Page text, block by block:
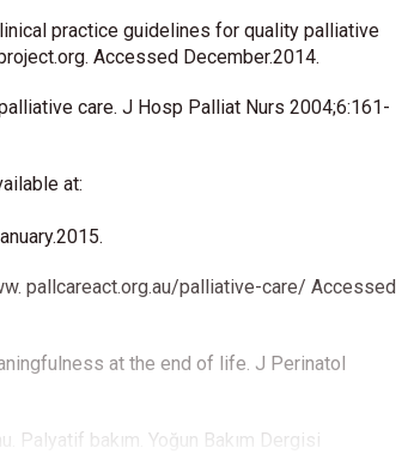
practice guidelines for quality palliative
Accessed December.2014.
care. J Hosp Palliat Nurs 2004;6:161-
at:
pallcareact.org.au/palliative-care/ Accessed
at the end of life. J Perinatol
Palyatif bakım. Yoğun Bakım Dergisi